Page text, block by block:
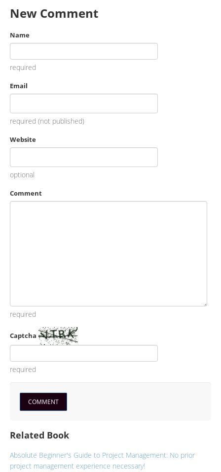
New Comment
Name
required
Email
required (not published)
Website
optional
Comment
required
Captcha
required
Related Book
Absolute Beginner's Guide to Project Management: No prior
project management experience necessary!